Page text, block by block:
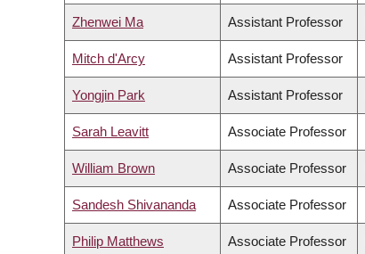
Zhenwei Ma Assistant Professor
Mitch d'Arcy Assistant Professor
Yongjin Park Assistant Professor
Sarah Leavitt Associate Professor
William Brown Associate Professor
Sandesh Shivananda Associate Professor
Philip Matthews Associate Professor